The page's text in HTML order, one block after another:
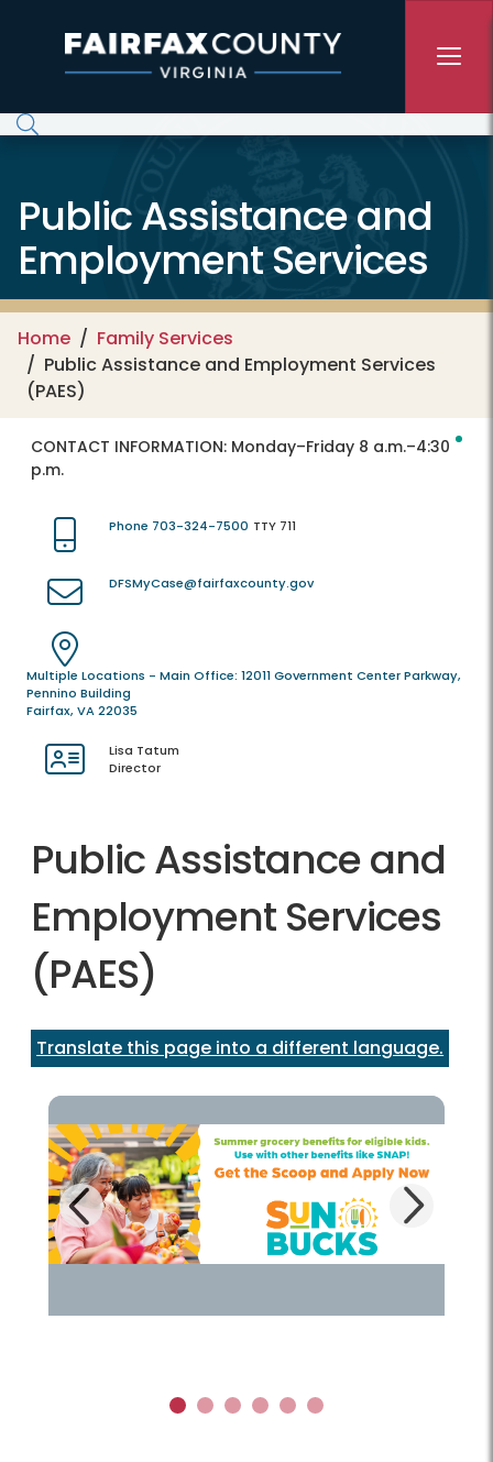
Public Assistance and
Employment Services
Home
Family Services
Public Assistance and Employment Services
(PAES)
CONTACT INFORMATION: Monday–Friday 8 a.m.–4:30
p.m.
Phone 703-324-7500 TTY 711
DFSMyCase@fairfaxcounty.gov
Multiple Locations - Main Office: 12011 Government Center Parkway,
Pennino Building
Fairfax, VA 22035
Lisa Tatum
Director
Public Assistance and
Employment Services
(PAES)
Translate this page into a different language.
Previous Next
1 2 3 4 5 6